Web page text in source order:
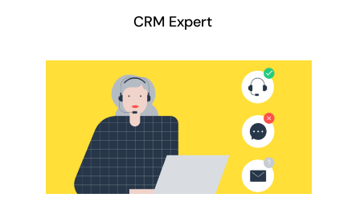
CRM Consulting Services
Book a demo
CRM Expert